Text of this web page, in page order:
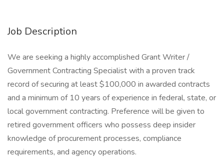
Job Description
We are seeking a highly accomplished Grant Writer /
Government Contracting Specialist with a proven track
record of securing at least $100,000 in awarded contracts
and a minimum of 10 years of experience in federal, state, or
local government contracting. Preference will be given to
retired government officers who possess deep insider
knowledge of procurement processes, compliance
requirements, and agency operations.